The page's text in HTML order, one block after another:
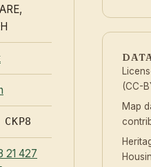
21 427
(CC-
Map